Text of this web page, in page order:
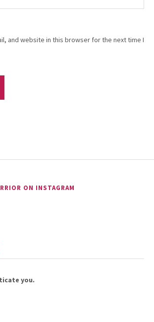
and website in this browser for the next time I
ON INSTAGRAM
you.